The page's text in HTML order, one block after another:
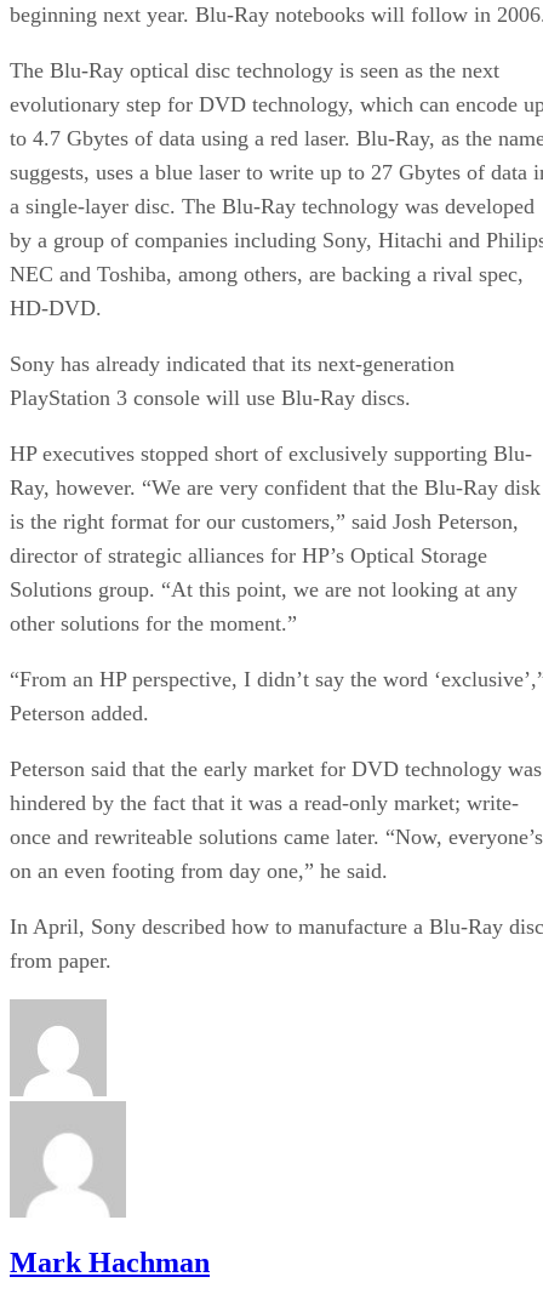
beginning next year. Blu-Ray notebooks will follow in
The Blu-Ray optical disc technology is seen as the next
evolutionary step for DVD technology, which can encode
to 4.7 Gbytes of data using a red laser. Blu-Ray, as the
suggests, uses a blue laser to write up to 27 Gbytes of data
a single-layer disc. The Blu-Ray technology was developed
by a group of companies including Sony, Hitachi and
NEC and Toshiba, among others, are backing a rival spec,
HD-DVD.
Sony has already indicated that its next-generation
PlayStation 3 console will use Blu-Ray discs.
HP executives stopped short of exclusively supporting Blu-
Ray, however. “We are very confident that the Blu-Ray disk
is the right format for our customers,” said Josh Peterson,
director of strategic alliances for HP’s Optical Storage
Solutions group. “At this point, we are not looking at any
other solutions for the moment.”
“From an HP perspective, I didn’t say the word
Peterson added.
Peterson said that the early market for DVD technology was
hindered by the fact that it was a read-only market; write-
once and rewriteable solutions came later. “Now, everyone’s
on an even footing from day one,” he said.
In April, Sony described how to manufacture a Blu-Ray disc
from paper.
Mark Hachman